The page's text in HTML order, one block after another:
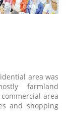
area was
farmland
area
and shopping